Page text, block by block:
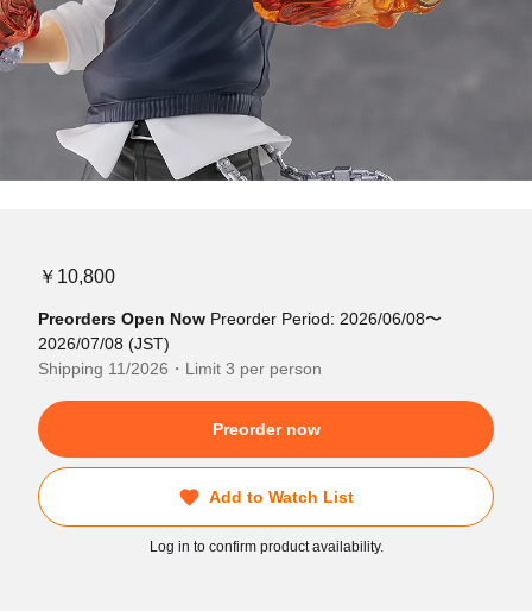
￥10,800
Preorders Open Now Preorder Period: 2026/06/08〜
2026/07/08 (JST)
Shipping 11/2026・Limit 3 per person
Preorder now
Add to Watch List
Log in to confirm product availability.